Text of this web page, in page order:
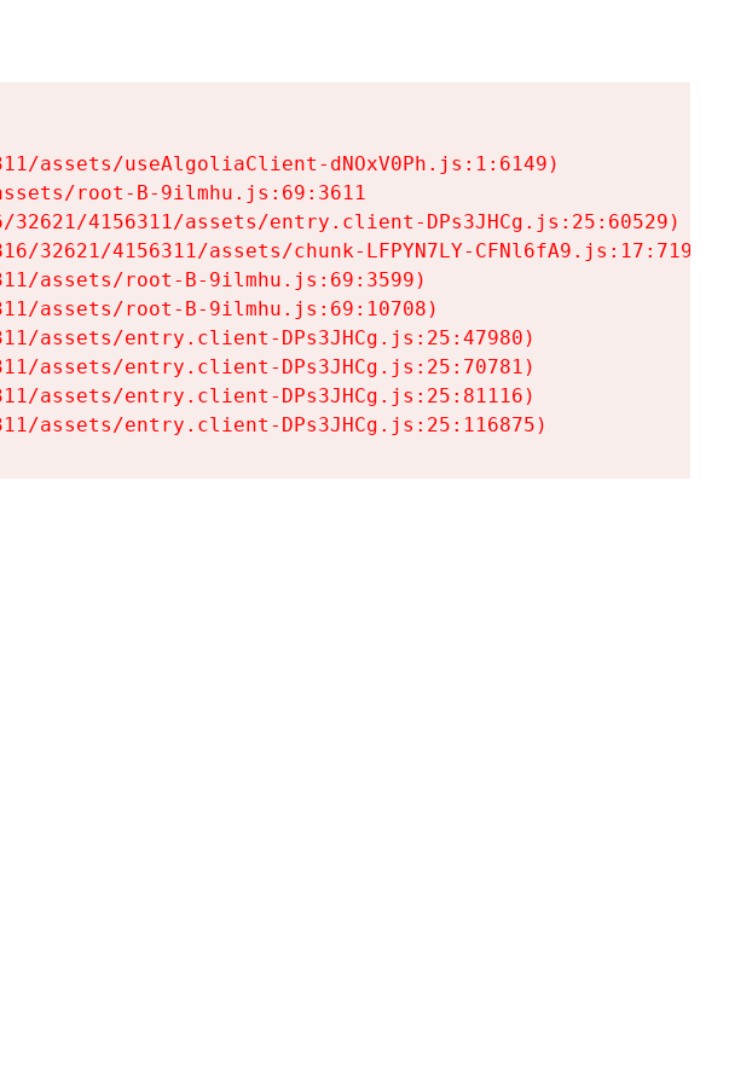
assets/useAlgoliaClient-dNOxV0Ph.js:1:6149)
root-B-9ilmhu.js:69:3611
4156311/assets/entry.client-DPs3JHCg.js:25:60529)
32621/4156311/assets/chunk-LFPYN7LY-CFNl6fA9.js:17:7197)
assets/root-B-9ilmhu.js:69:3599)
assets/root-B-9ilmhu.js:69:10708)
assets/entry.client-DPs3JHCg.js:25:47980)
assets/entry.client-DPs3JHCg.js:25:70781)
assets/entry.client-DPs3JHCg.js:25:81116)
assets/entry.client-DPs3JHCg.js:25:116875)